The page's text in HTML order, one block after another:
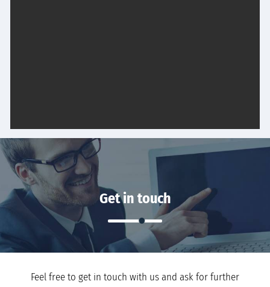
Get in touch
Feel free to get in touch with us and ask for further